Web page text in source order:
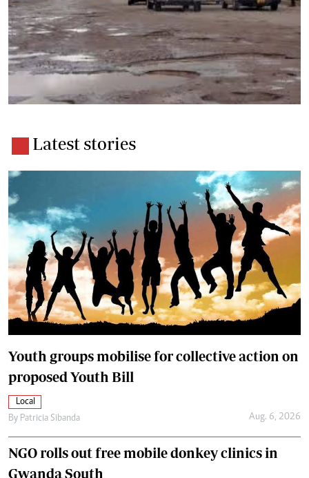
Latest stories
Youth groups mobilise for collective action on
proposed Youth Bill
Local
By Patricia Sibanda Aug. 6, 2026
NGO rolls out free mobile donkey clinics in
Gwanda South